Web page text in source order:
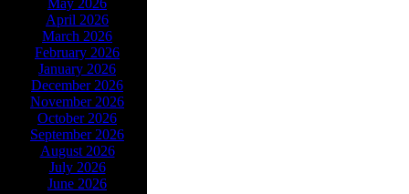
May 2026
April 2026
March 2026
February 2026
January 2026
December 2026
November 2026
October 2026
September 2026
August 2026
July 2026
June 2026